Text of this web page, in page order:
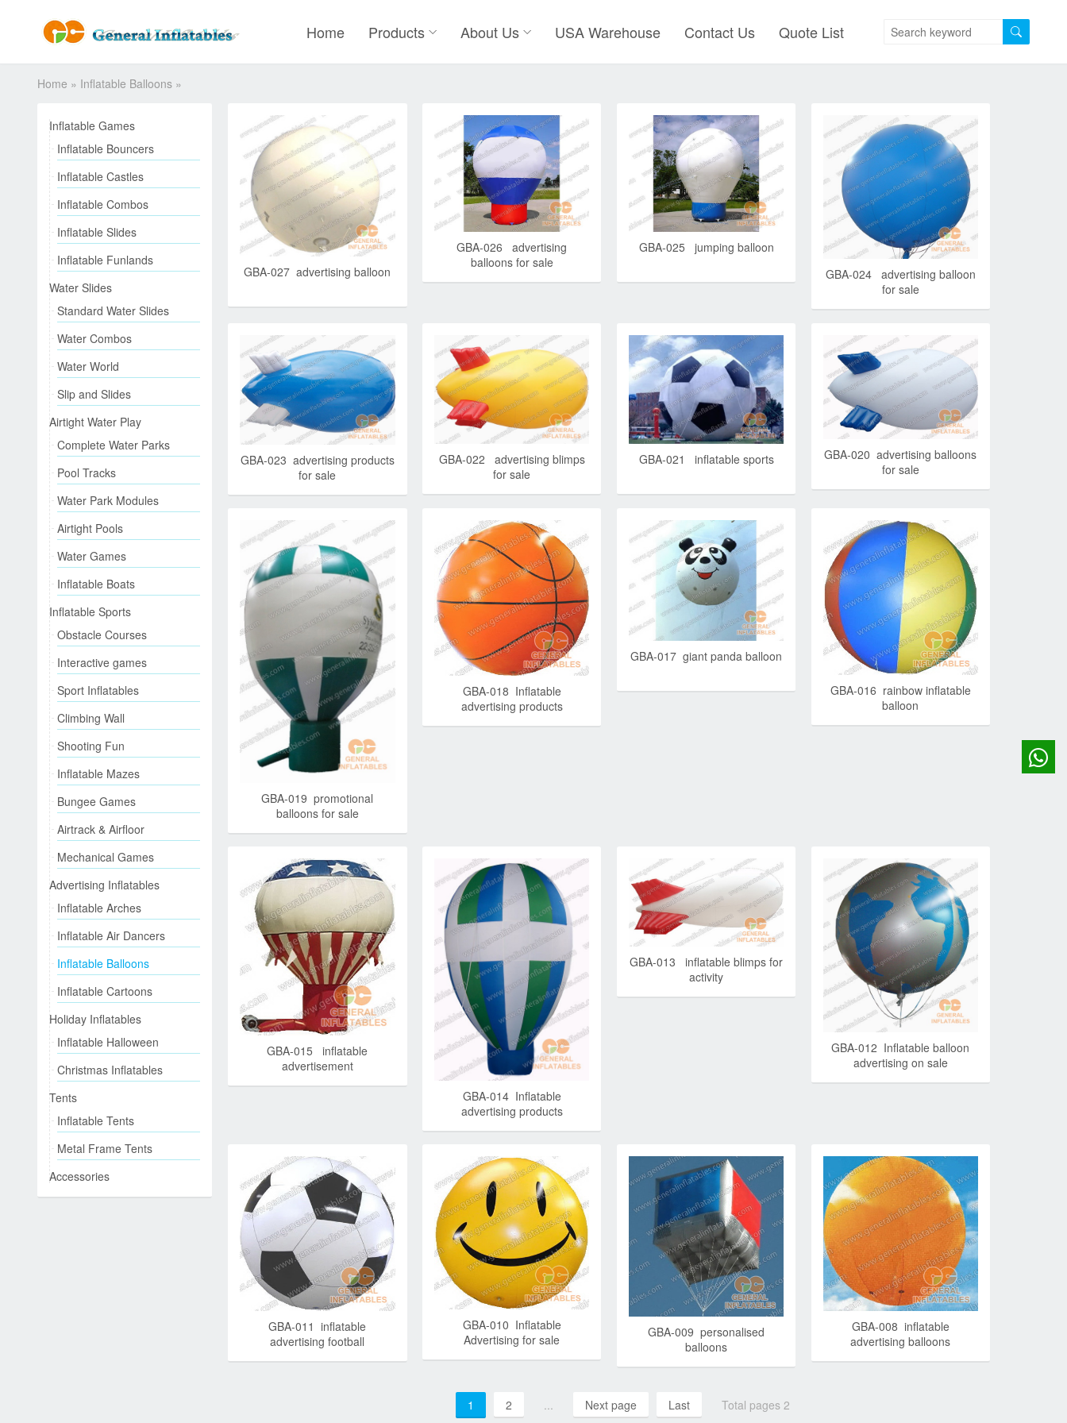
Home Products About Us USA Warehouse Contact Us Quote List
Home » Inflatable Balloons »
Inflatable Games
Inflatable Bouncers
Inflatable Castles
Inflatable Combos
Inflatable Slides
Inflatable Funlands
Water Slides
Standard Water Slides
Water Combos
Water World
Slip and Slides
Airtight Water Play
Complete Water Parks
Pool Tracks
Water Park Modules
Airtight Pools
Water Games
Inflatable Boats
Inflatable Sports
Obstacle Courses
Interactive games
Sport Inflatables
Climbing Wall
Shooting Fun
Inflatable Mazes
Bungee Games
Airtrack & Airfloor
Mechanical Games
Advertising Inflatables
Inflatable Arches
Inflatable Air Dancers
Inflatable Balloons
Inflatable Cartoons
Holiday Inflatables
Inflatable Halloween
Christmas Inflatables
Tents
Inflatable Tents
Metal Frame Tents
Accessories
GBA-027 advertising balloon
GBA-026 advertising
balloons for sale
GBA-025 jumping balloon
GBA-024 advertising balloon
for sale
GBA-023 advertising products
for sale
GBA-022 advertising blimps
for sale
GBA-021 inflatable sports
GBA-020 advertising balloons
for sale
GBA-019 promotional
balloons for sale
GBA-018 Inflatable
advertising products
GBA-017 giant panda balloon
GBA-016 rainbow inflatable
balloon
GBA-015 inflatable
advertisement
GBA-014 Inflatable
advertising products
GBA-013 inflatable blimps for
activity
GBA-012 Inflatable balloon
advertising on sale
GBA-011 inflatable
advertising football
GBA-010 Inflatable
Advertising for sale
GBA-009 personalised
balloons
GBA-008 inflatable
advertising balloons
1 2 ... Next page Last Total pages 2